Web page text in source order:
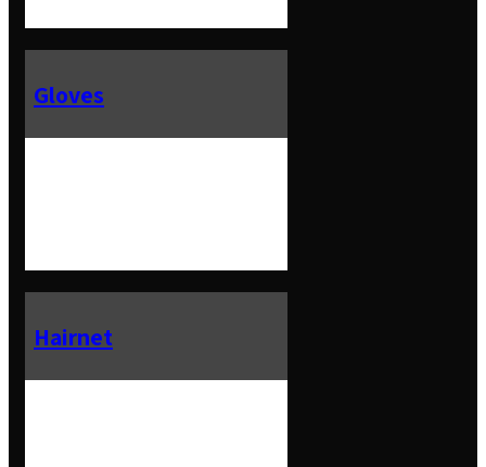
Gloves
Hairnet